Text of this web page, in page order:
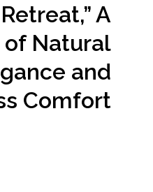
A
Natural
and
Comfort